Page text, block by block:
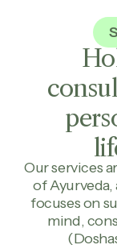
Our services
of
focuses on
mind,